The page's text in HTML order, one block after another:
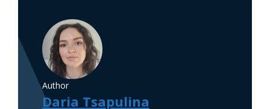
Author
Daria Tsapulina